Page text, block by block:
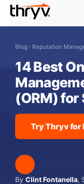
Blog › Reputation
14 Best
(ORM) for
Try Thryv for
ByClint Fontanella,